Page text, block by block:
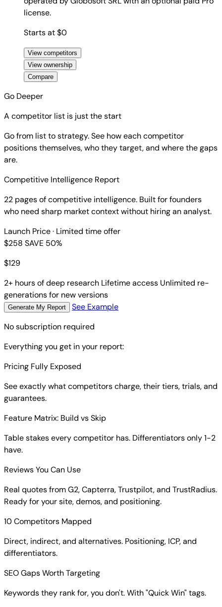
license.
Starts at $0
View competitors
View ownership
Compare
Go Deeper
A competitor list is just the start
Go from list to strategy. See how each competitor
positions themselves, who they target, and where the gaps
are.
Competitive Intelligence Report
22 pages of competitive intelligence. Built for founders
who need sharp market context without hiring an analyst.
Launch Price· Limited time offer
$258 SAVE 50%
$129
2+ hours of deep research Lifetime access Unlimited re-
generations for new versions
Generate My Report
See Example
No subscription required
Everything you get in your report:
Pricing Fully Exposed
See exactly what competitors charge, their tiers, trials, and
guarantees.
Feature Matrix: Build vs Skip
Table stakes every competitor has. Differentiators only 1-2
have.
Reviews You Can Use
Real quotes from G2, Capterra, Trustpilot, and TrustRadius.
Ready for your site, demos, and positioning.
10 Competitors Mapped
Direct, indirect, and alternatives. Positioning, ICP, and
differentiators.
SEO Gaps Worth Targeting
Keywords they rank for, you don't. With "Quick Win" tags.